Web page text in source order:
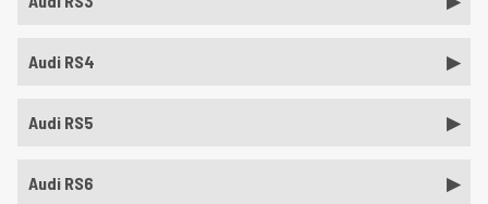
Audi RS4
Audi RS5
Audi RS6